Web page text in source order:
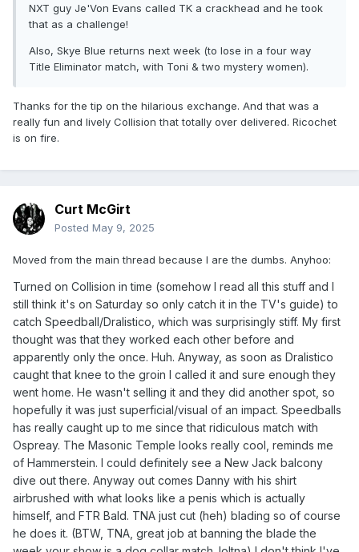
NXT guy Je'Von Evans called TK a crackhead and he took
that as a challenge!
Also, Skye Blue returns next week (to lose in a four way
Title Eliminator match, with Toni & two mystery women).
Thanks for the tip on the hilarious exchange. And that was a
really fun and lively Collision that totally over delivered. Ricochet
is on fire.
Curt McGirt
Posted May 9, 2025
Moved from the main thread because I are the dumbs. Anyhoo:
Turned on Collision in time (somehow I read all this stuff and I
still think it's on Saturday so only catch it in the TV's guide) to
catch Speedball/Dralistico, which was surprisingly stiff. My first
thought was that they worked each other before and
apparently only the once. Huh. Anyway, as soon as Dralistico
caught that knee to the groin I called it and sure enough they
went home. He wasn't selling it and they did another spot, so
hopefully it was just superficial/visual of an impact. Speedballs
has really caught up to me since that ridiculous match with
Ospreay. The Masonic Temple looks really cool, reminds me
of Hammerstein. I could definitely see a New Jack balcony
dive out there. Anyway out comes Danny with his shirt
airbrushed with what looks like a penis which is actually
himself, and FTR Bald. TNA just cut (heh) blading so of course
he does it. (BTW, TNA, great job at banning the blade the